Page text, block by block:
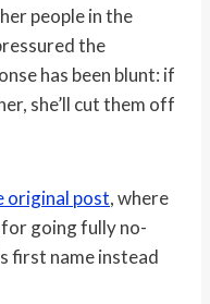
people in the
the
has been blunt: if
she’ll cut them off
original post, where
for going fully no-
first name instead